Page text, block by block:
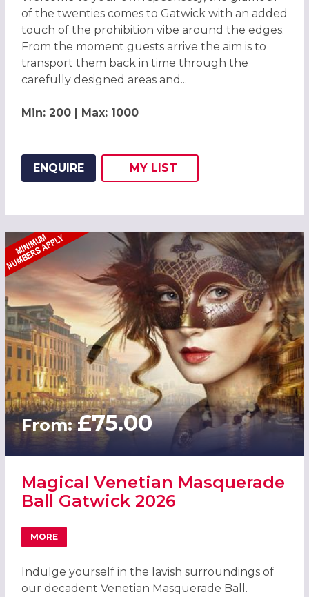
of the twenties comes to Gatwick with an added
touch of the prohibition vibe around the edges.
From the moment guests arrive the aim is to
transport them back in time through the
carefully designed areas and...
Min: 200 | Max: 1000
ENQUIRE
ADD THIS LISTING TO
MY
WISH
LIST
From:£75.00
Magical Venetian Masquerade
Ball Gatwick 2026
MORE
ABOUT MAGICAL VENETIAN MASQUERADE BALL
Indulge yourself in the lavish surroundings of
our decadent Venetian Masquerade Ball.